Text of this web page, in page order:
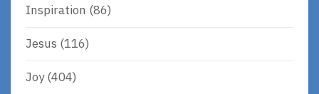
Inspiration (86)
Jesus (116)
Joy(404)